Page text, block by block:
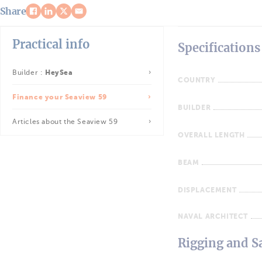
Share
Practical info
Builder : HeySea
Finance your Seaview 59
Articles about the Seaview 59
Specifications
COUNTRY
BUILDER
OVERALL LENGTH
BEAM
DISPLACEMENT
NAVAL ARCHITECT
Rigging and